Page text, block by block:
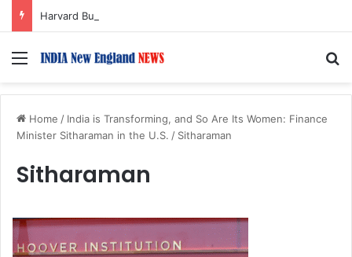
Menu
Home / India is Transforming, and So Are Its Women: Finance
Minister Sitharaman in the U.S. / Sitharaman
Sitharaman